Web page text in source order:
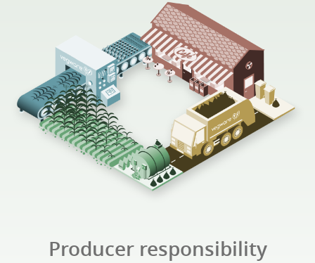
Producer responsibility